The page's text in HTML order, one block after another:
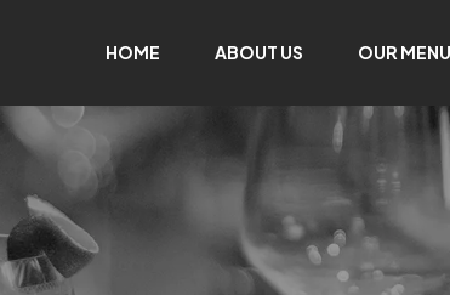
HOME ABOUT US OUR MENU